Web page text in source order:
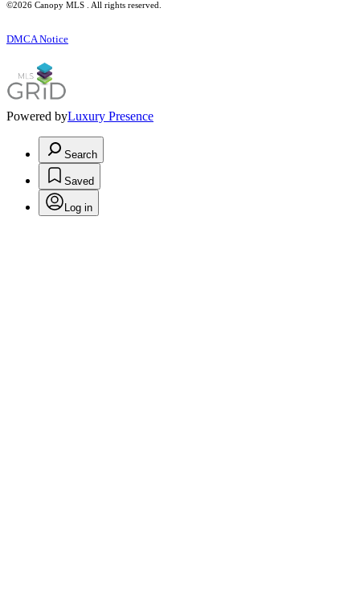
©2026 Canopy MLS . All rights reserved.
DMCA Notice
Powered byLuxury Presence
Search
Saved
Log in